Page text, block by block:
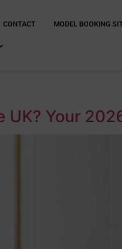
CONTACT MODEL BOOKING
Your